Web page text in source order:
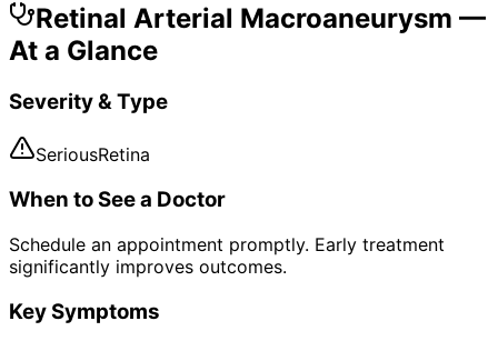
Retinal Arterial Macroaneurysm —
At a Glance
Severity & Type
SeriousRetina
When to See a Doctor
Schedule an appointment promptly. Early treatment
significantly improves outcomes.
Key Symptoms